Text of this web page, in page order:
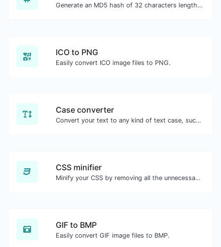
Generate an MD5 hash of 32 characters length for any string input.
ICO to PNG
Easily convert ICO image files to PNG.
Case converter
Convert your text to any kind of text case, such as lowercase, UPPERCASE, camelCase...etc.
CSS minifier
Minify your CSS by removing all the unnecessary characters.
GIF to BMP
Easily convert GIF image files to BMP.